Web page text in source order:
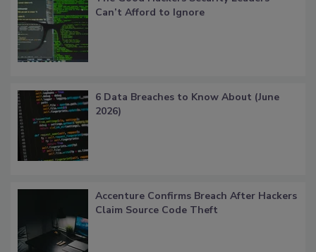
Can’t Afford to Ignore
6 Data Breaches to Know About (June
2026)
Accenture Confirms Breach After Hackers
Claim Source Code Theft